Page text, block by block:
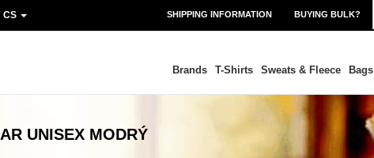
CS SHIPPING INFORMATION BUYING BULK?
Brands T-Shirts Sweats & Fleece Bags
UNISEX MODRÝ